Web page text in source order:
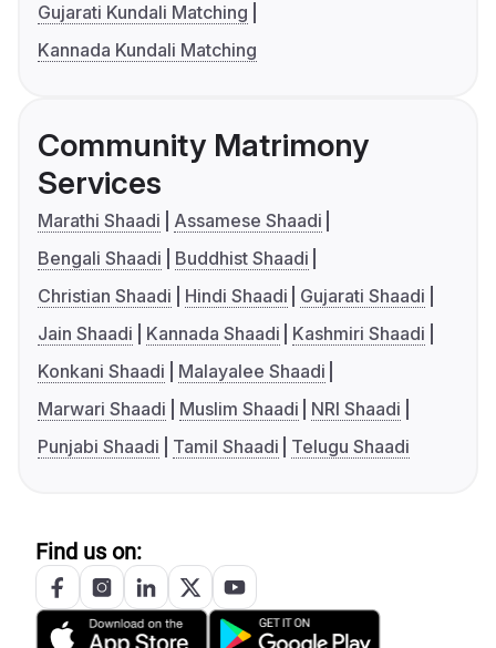
Gujarati Kundali Matching
Kannada Kundali Matching
Community Matrimony
Services
Marathi Shaadi
Assamese Shaadi
Bengali Shaadi
Buddhist Shaadi
Christian Shaadi
Hindi Shaadi
Gujarati Shaadi
Jain Shaadi
Kannada Shaadi
Kashmiri Shaadi
Konkani Shaadi
Malayalee Shaadi
Marwari Shaadi
Muslim Shaadi
NRI Shaadi
Punjabi Shaadi
Tamil Shaadi Telugu Shaadi
Find us on: